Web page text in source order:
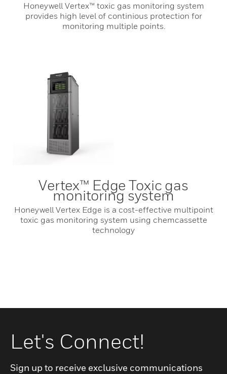
Honeywell Vertex™ toxic gas monitoring system
provides high level of continious protection for
monitoring multiple points.
Vertex™ Edge Toxic gas
monitoring system
Honeywell Vertex Edge is a cost-effective multipoint
toxic gas monitoring system using chemcassette
technology
Let's Connect!
Sign up to receive exclusive communications